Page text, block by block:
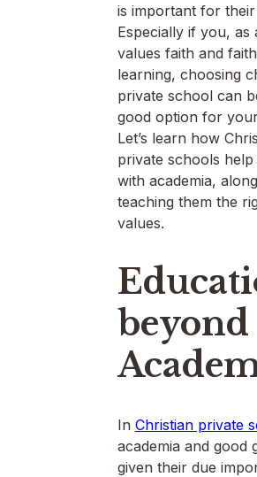
is important for
Especially if you, as
values faith and
learning, choosing
private school can
good option for
Let’s learn how
private schools
with academia,
teaching them the
values.
beyond
In Christian private
academia and good
given their due